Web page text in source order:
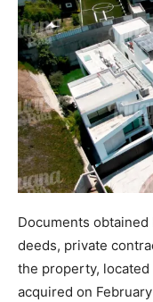
Documents obtained
deeds, private
the property, located
acquired on